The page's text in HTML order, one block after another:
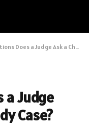
a Judge Ask a Child in a Custody Case?
a Judge
Case?